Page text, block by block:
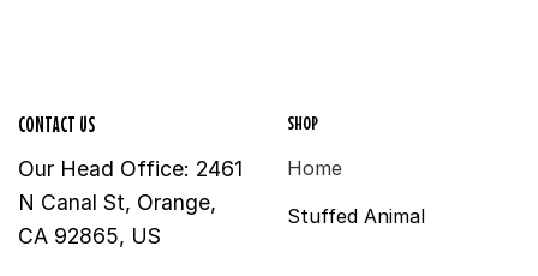
CONTACT US
Our Head Office: 2461
N Canal St, Orange,
CA 92865, US
SHOP
Home
Stuffed Animal